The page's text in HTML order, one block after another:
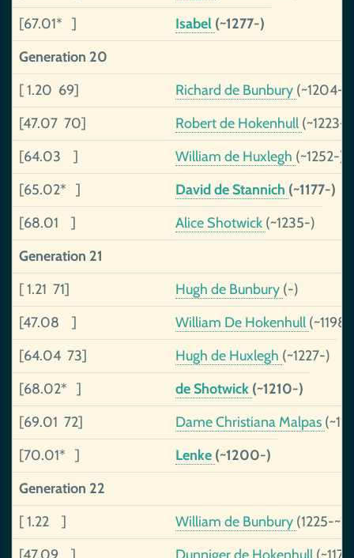
[67.01* ]
Isabel (~1277-)
Generation 20
[ 1.20 69]
Richard de Bunbury (~1204-)
[47.07 70]
Robert de Hokenhull (~1223-
[64.03 ]
William de Huxlegh (~1252-)
[65.02* ]
David de Stannich (~1177-)
[68.01 ]
Alice Shotwick (~1235-)
Generation 21
[ 1.21 71]
Hugh de Bunbury (-)
[47.08 ]
William De Hokenhull
[64.04 73]
Hugh de Huxlegh (~1227-)
[68.02* ]
de Shotwick (~1210-)
[69.01 72]
Dame Christiana Malpas
[70.01* ]
Lenke (~1200-)
Generation 22
[ 1.22 ]
William de Bunbury (1225-